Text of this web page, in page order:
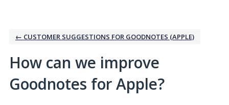
← CUSTOMER SUGGESTIONS FOR GOODNOTES (APPLE)
How can we improve
Goodnotes for Apple?